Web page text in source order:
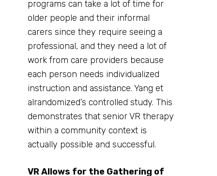
programs can take a lot of time for
older people and their informal
carers since they require seeing a
professional, and they need a lot of
work from care providers because
each person needs individualized
instruction and assistance. Yang et
alrandomized’s controlled study. This
demonstrates that senior VR therapy
within a community context is
actually possible and successful.
VR Allows for the Gathering of